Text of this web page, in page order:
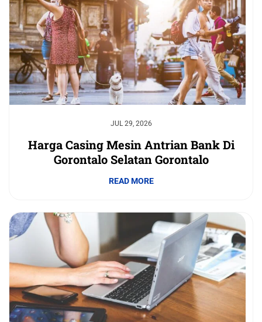
JUL 29, 2026
Harga Casing Mesin Antrian Bank Di
Gorontalo Selatan Gorontalo
READ MORE